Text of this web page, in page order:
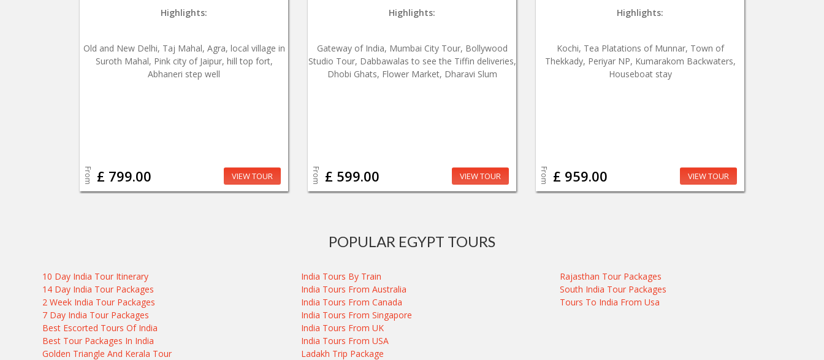
Highlights:
Old and New Delhi, Taj Mahal, Agra, local village in
Suroth Mahal, Pink city of Jaipur, hill top fort,
Abhaneri step well
From £ 799.00 VIEW TOUR
Highlights:
Gateway of India, Mumbai City Tour, Bollywood
Studio Tour, Dabbawalas to see the Tiffin deliveries,
Dhobi Ghats, Flower Market, Dharavi Slum
From £ 599.00 VIEW TOUR
Highlights:
Kochi, Tea Platations of Munnar, Town of
Thekkady, Periyar NP, Kumarakom Backwaters,
Houseboat stay
From £ 959.00 VIEW TOUR
POPULAR EGYPT TOURS
10 Day India Tour Itinerary
14 Day India Tour Packages
2 Week India Tour Packages
7 Day India Tour Packages
Best Escorted Tours Of India
Best Tour Packages In India
Golden Triangle And Kerala Tour
India Tours By Train
India Tours From Australia
India Tours From Canada
India Tours From Singapore
India Tours From UK
India Tours From USA
Ladakh Trip Package
Rajasthan Tour Packages
South India Tour Packages
Tours To India From Usa